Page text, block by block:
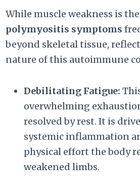
While muscle weakness is
polymyositis symptoms
beyond skeletal tissue,
nature of this autoimmune
Debilitating Fatigue:
overwhelming
resolved by rest. It is
systemic inflammation
physical effort the body
weakened limbs.